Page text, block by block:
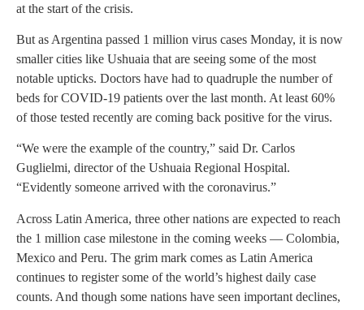
at the start of the crisis.
But as Argentina passed 1 million virus cases Monday, it is now
smaller cities like Ushuaia that are seeing some of the most
notable upticks. Doctors have had to quadruple the number of
beds for COVID-19 patients over the last month. At least 60%
of those tested recently are coming back positive for the virus.
“We were the example of the country,” said Dr. Carlos
Guglielmi, director of the Ushuaia Regional Hospital.
“Evidently someone arrived with the coronavirus.”
Across Latin America, three other nations are expected to reach
the 1 million case milestone in the coming weeks — Colombia,
Mexico and Peru. The grim mark comes as Latin America
continues to register some of the world’s highest daily case
counts. And though some nations have seen important declines,